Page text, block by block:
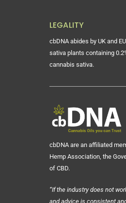
LEGALITY
cbDNA abides by UK and
sativa plants containing
cannabis sativa.
cbDNA are an affiliated
Hemp Association, the
of CBD.
“If the industry does not
and advice is consistent